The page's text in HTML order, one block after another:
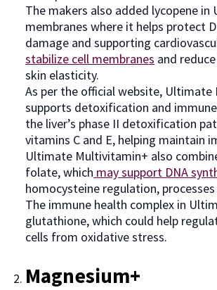
The makers also added lycopene
membranes where it helps protect
damage and supporting
stabilize cell membranes and
skin elasticity.
As per the official website,
supports detoxification and
the liver’s phase II detoxification
vitamins C and E, helping maintain
Ultimate Multivitamin+ also
folate, which may support DNA
homocysteine regulation,
The immune health complex in
glutathione, which could help
cells from oxidative stress.
Magnesium+